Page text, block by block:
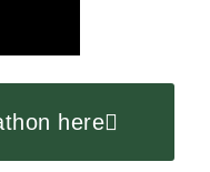
here